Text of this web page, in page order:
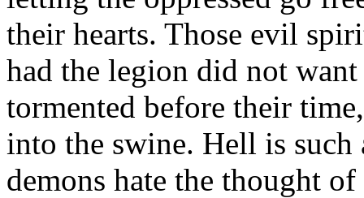
their hearts. Those evil
had the legion did not
tormented before their
into the swine. Hell is such
demons hate the thought